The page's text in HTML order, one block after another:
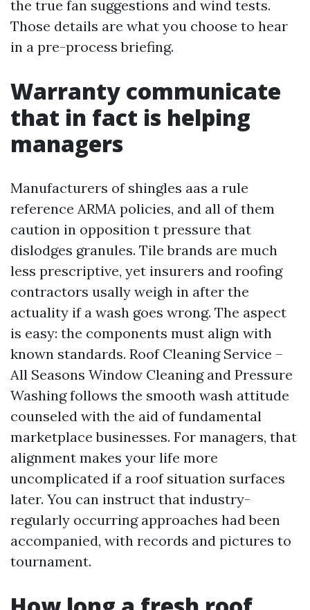
the true fan suggestions and wind tests.
Those details are what you choose to hear
in a pre-process briefing.
Warranty communicate
that in fact is helping
managers
Manufacturers of shingles aas a rule
reference ARMA policies, and all of them
caution in opposition t pressure that
dislodges granules. Tile brands are much
less prescriptive, yet insurers and roofing
contractors usally weigh in after the
actuality if a wash goes wrong. The aspect
is easy: the components must align with
known standards. Roof Cleaning Service –
All Seasons Window Cleaning and Pressure
Washing follows the smooth wash attitude
counseled with the aid of fundamental
marketplace businesses. For managers, that
alignment makes your life more
uncomplicated if a roof situation surfaces
later. You can instruct that industry-
regularly occurring approaches had been
accompanied, with records and pictures to
tournament.